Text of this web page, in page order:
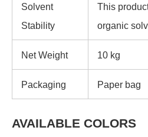
Solvent
Stability
This
organic
Net Weight 10 kg
Packaging Paper bag
AVAILABLE COLORS